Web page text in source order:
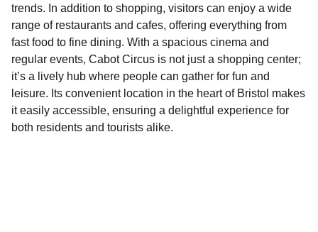
trends. In addition to shopping, visitors can enjoy a wide
range of restaurants and cafes, offering everything from
fast food to fine dining. With a spacious cinema and
regular events, Cabot Circus is not just a shopping center;
it’s a lively hub where people can gather for fun and
leisure. Its convenient location in the heart of Bristol makes
it easily accessible, ensuring a delightful experience for
both residents and tourists alike.